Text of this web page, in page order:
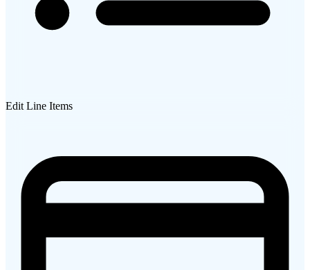
Edit Line Items